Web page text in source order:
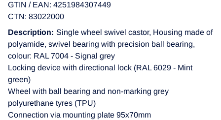
GTIN / EAN: 4251984307449
CTN: 83022000
Description: Single wheel swivel castor, Housing made of
polyamide, swivel bearing with precision ball bearing,
colour: RAL 7004 - Signal grey
Locking device with directional lock (RAL 6029 - Mint
green)
Wheel with ball bearing and non-marking grey
polyurethane tyres (TPU)
Connection via mounting plate 95x70mm